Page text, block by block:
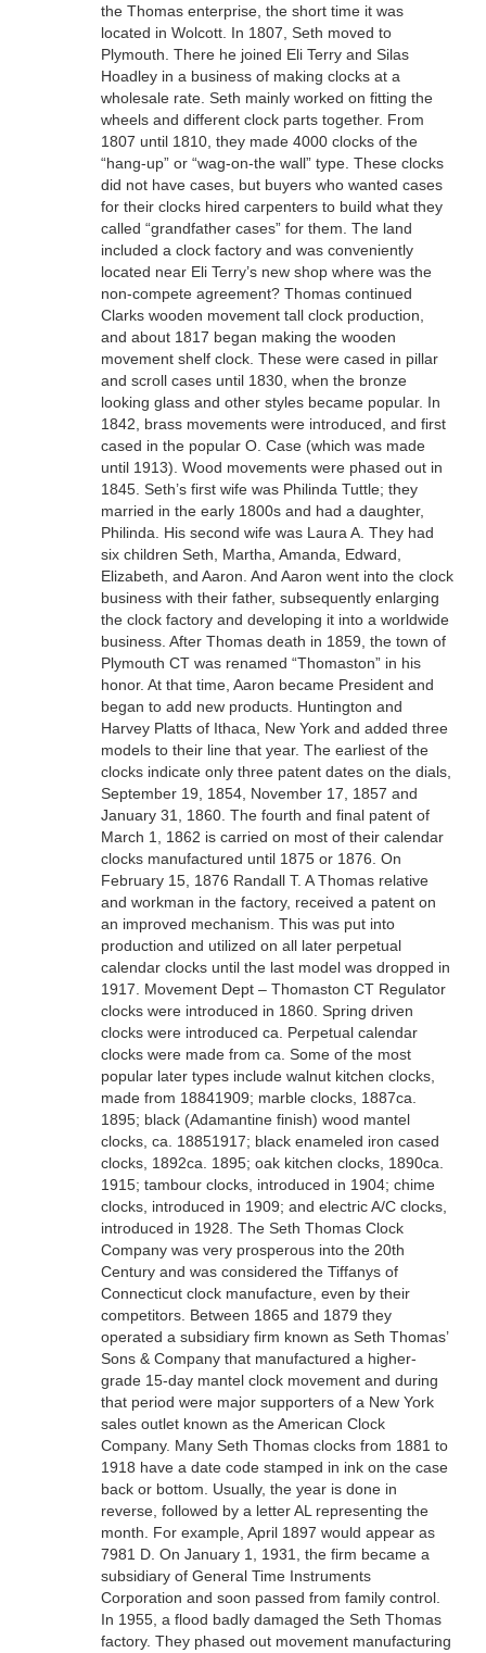
the Thomas enterprise, the short time it was
located in Wolcott. In 1807, Seth moved to
Plymouth. There he joined Eli Terry and Silas
Hoadley in a business of making clocks at a
wholesale rate. Seth mainly worked on fitting the
wheels and different clock parts together. From
1807 until 1810, they made 4000 clocks of the
“hang-up” or “wag-on-the wall” type. These clocks
did not have cases, but buyers who wanted cases
for their clocks hired carpenters to build what they
called “grandfather cases” for them. The land
included a clock factory and was conveniently
located near Eli Terry’s new shop where was the
non-compete agreement? Thomas continued
Clarks wooden movement tall clock production,
and about 1817 began making the wooden
movement shelf clock. These were cased in pillar
and scroll cases until 1830, when the bronze
looking glass and other styles became popular. In
1842, brass movements were introduced, and first
cased in the popular O. Case (which was made
until 1913). Wood movements were phased out in
1845. Seth’s first wife was Philinda Tuttle; they
married in the early 1800s and had a daughter,
Philinda. His second wife was Laura A. They had
six children Seth, Martha, Amanda, Edward,
Elizabeth, and Aaron. And Aaron went into the clock
business with their father, subsequently enlarging
the clock factory and developing it into a worldwide
business. After Thomas death in 1859, the town of
Plymouth CT was renamed “Thomaston” in his
honor. At that time, Aaron became President and
began to add new products. Huntington and
Harvey Platts of Ithaca, New York and added three
models to their line that year. The earliest of the
clocks indicate only three patent dates on the dials,
September 19, 1854, November 17, 1857 and
January 31, 1860. The fourth and final patent of
March 1, 1862 is carried on most of their calendar
clocks manufactured until 1875 or 1876. On
February 15, 1876 Randall T. A Thomas relative
and workman in the factory, received a patent on
an improved mechanism. This was put into
production and utilized on all later perpetual
calendar clocks until the last model was dropped in
1917. Movement Dept – Thomaston CT Regulator
clocks were introduced in 1860. Spring driven
clocks were introduced ca. Perpetual calendar
clocks were made from ca. Some of the most
popular later types include walnut kitchen clocks,
made from 18841909; marble clocks, 1887ca.
1895; black (Adamantine finish) wood mantel
clocks, ca. 18851917; black enameled iron cased
clocks, 1892ca. 1895; oak kitchen clocks, 1890ca.
1915; tambour clocks, introduced in 1904; chime
clocks, introduced in 1909; and electric A/C clocks,
introduced in 1928. The Seth Thomas Clock
Company was very prosperous into the 20th
Century and was considered the Tiffanys of
Connecticut clock manufacture, even by their
competitors. Between 1865 and 1879 they
operated a subsidiary firm known as Seth Thomas’
Sons & Company that manufactured a higher-
grade 15-day mantel clock movement and during
that period were major supporters of a New York
sales outlet known as the American Clock
Company. Many Seth Thomas clocks from 1881 to
1918 have a date code stamped in ink on the case
back or bottom. Usually, the year is done in
reverse, followed by a letter AL representing the
month. For example, April 1897 would appear as
7981 D. On January 1, 1931, the firm became a
subsidiary of General Time Instruments
Corporation and soon passed from family control.
In 1955, a flood badly damaged the Seth Thomas
factory. They phased out movement manufacturing